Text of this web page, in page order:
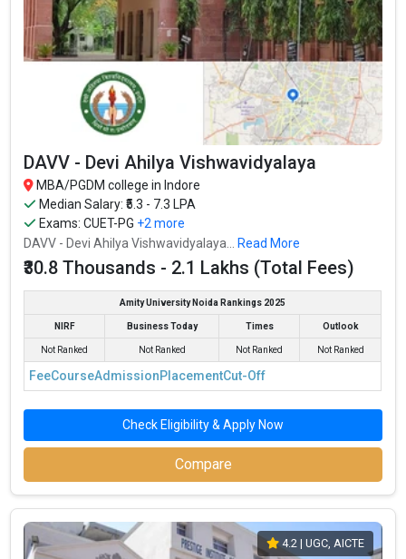
DAVV - Devi Ahilya Vishwavidyalaya
MBA/PGDM college in Indore
Median Salary: ₹5.3 - 7.3 LPA
Exams:CUET-PG +2 more
DAVV - Devi Ahilya Vishwavidyalaya...
Read More
₹30.8 Thousands - 2.1 Lakhs (Total Fees)
Amity University Noida Rankings 2025
NIRF Business Today Times Outlook
Not Ranked Not Ranked Not Ranked Not Ranked
FeeCourseAdmissionPlacementCut-Off
Check Eligibility & Apply Now
Compare
4.2 | UGC, AICTE